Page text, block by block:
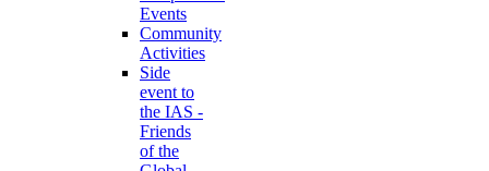
Events
Community
Activities
Side
event to
the IAS -
Friends
of the